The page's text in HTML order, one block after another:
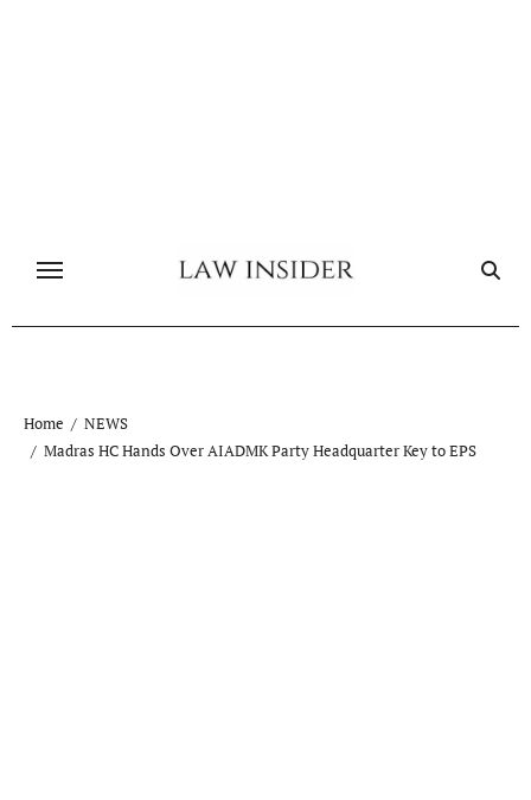
Home
NEWS
Madras HC Hands Over AIADMK Party Headquarter Key to EPS